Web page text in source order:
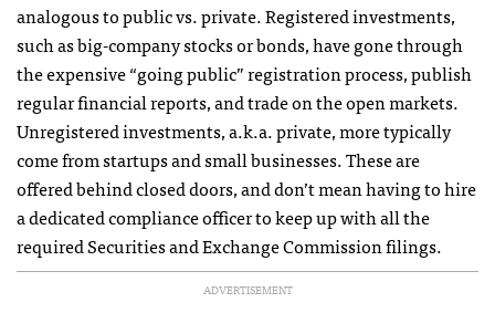
analogous to public vs. private. Registered investments,
such as big-company stocks or bonds, have gone through
the expensive “going public” registration process, publish
regular financial reports, and trade on the open markets.
Unregistered investments, a.k.a. private, more typically
come from startups and small businesses. These are
offered behind closed doors, and don’t mean having to hire
a dedicated compliance officer to keep up with all the
required Securities and Exchange Commission filings.
ADVERTISEMENT